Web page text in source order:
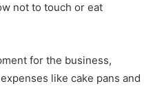
not to touch or eat
for the business,
like cake pans and